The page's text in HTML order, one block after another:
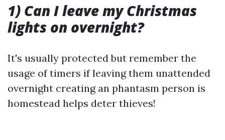
1) Can I leave my Christmas
lights on overnight?
It's usually protected but remember the
usage of timers if leaving them unattended
overnight creating an phantasm person is
homestead helps deter thieves!